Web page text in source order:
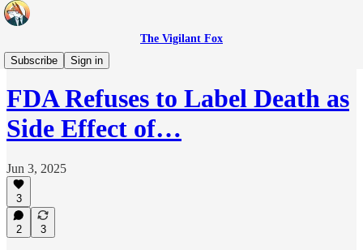
The Vigilant Fox
Subscribe
Sign in
Headlines
FDA Refuses to Label Death as
Side Effect of…
Jun 3, 2025
3
2 3